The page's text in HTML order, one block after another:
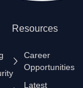
Resources
Career
Opportunities
Latest